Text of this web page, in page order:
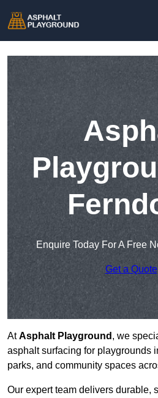
Enquire Today For A Free
Get a Quote
AtAsphalt Playground , we
asphalt surfacing for playgrounds
parks, and community spaces
Our expert team delivers durable,